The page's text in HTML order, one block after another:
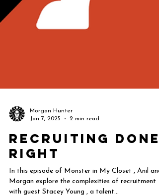
Jan 7, 2025
2 min read
Recruiting Done
Right
In this episode of Monster in My Closet , Anil and